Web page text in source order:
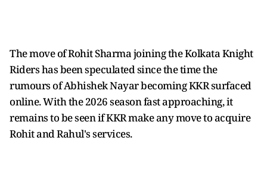
The move of Rohit Sharma joining the Kolkata Knight
Riders has been speculated since the time the
rumours of Abhishek Nayar becoming KKR surfaced
online. With the 2026 season fast approaching, it
remains to be seen if KKR make any move to acquire
Rohit and Rahul's services.